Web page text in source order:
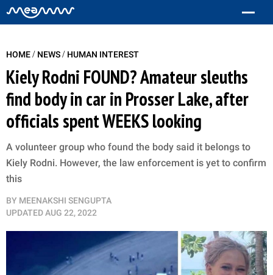
HOME/ NEWS/ HUMAN INTEREST
Kiely Rodni FOUND? Amateur sleuths
find body in car in Prosser Lake, after
officials spent WEEKS looking
A volunteer group who found the body said it belongs to
Kiely Rodni. However, the law enforcement is yet to confirm
this
BY MEENAKSHI SENGUPTA
UPDATEDAUG 22, 2022